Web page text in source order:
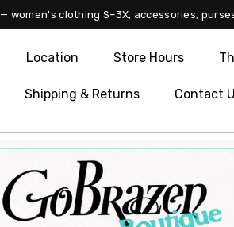
— women's clothing S–3X, accessories,
Location Store Hours
Shipping & Returns Contact